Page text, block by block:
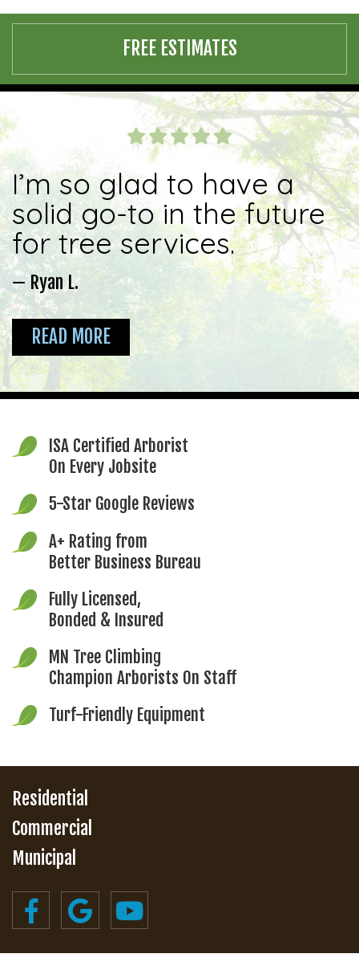
FREE ESTIMATES
I’m so glad to have a
solid go-to in the future
for tree services.
— Ryan L.
READ MORE
ISA Certified Arborist
On Every Jobsite
5-Star Google Reviews
A+ Rating from
Better Business Bureau
Fully Licensed,
Bonded & Insured
MN Tree Climbing
Champion Arborists On Staff
Turf-Friendly Equipment
Residential
Commercial
Municipal